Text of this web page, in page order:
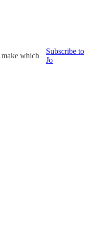
which
Subscribe to
Jo